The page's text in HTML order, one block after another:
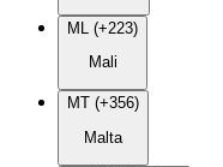
ML (+223)
Mali
MT (+356)
Malta